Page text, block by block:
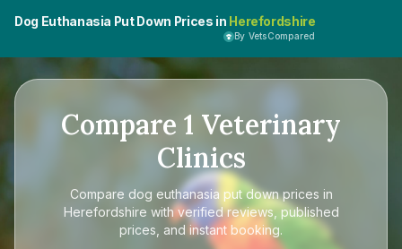
Dog Euthanasia Put Down Prices in Herefordshire
By VetsCompared
Compare 1 Veterinary
Clinics
Compare dog euthanasia put down prices in
Herefordshire with verified reviews, published
prices, and instant booking.